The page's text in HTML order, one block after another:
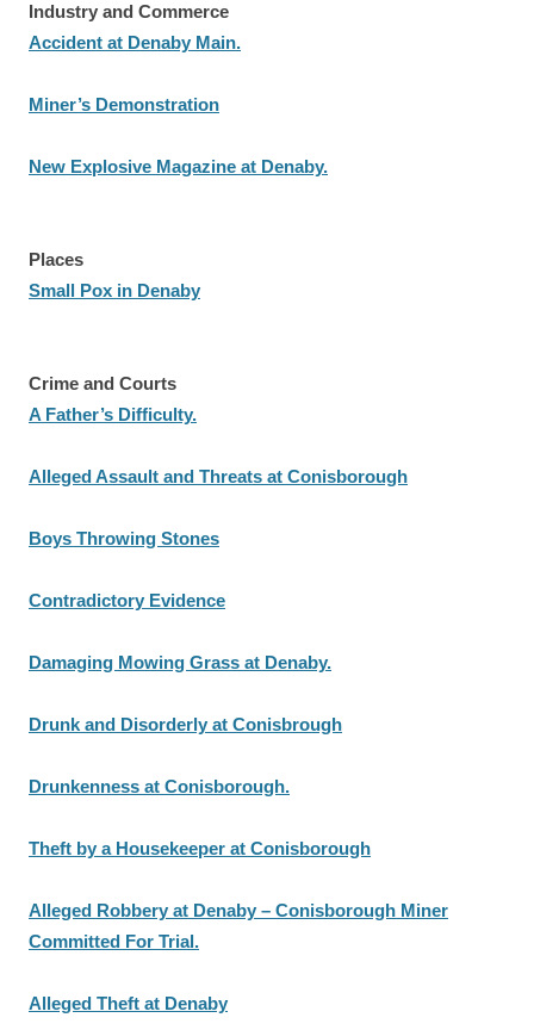
Industry and Commerce
Accident at Denaby Main.
Miner’s Demonstration
New Explosive Magazine at Denaby.
Places
Small Pox in Denaby
Crime and Courts
A Father’s Difficulty.
Alleged Assault and Threats at Conisborough
Boys Throwing Stones
Contradictory Evidence
Damaging Mowing Grass at Denaby.
Drunk and Disorderly at Conisbrough
Drunkenness at Conisborough.
Theft by a Housekeeper at Conisborough
Alleged Robbery at Denaby – Conisborough Miner
Committed For Trial.
Alleged Theft at Denaby